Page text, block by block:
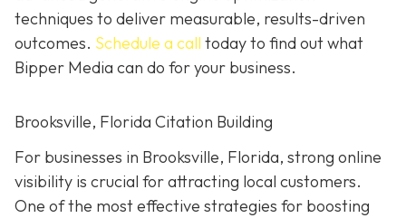
techniques to deliver measurable, results-driven
outcomes. Schedule a call today to find out what
Bipper Media can do for your business.
Brooksville, Florida Citation Building
For businesses in Brooksville, Florida, strong online
visibility is crucial for attracting local customers.
One of the most effective strategies for boosting